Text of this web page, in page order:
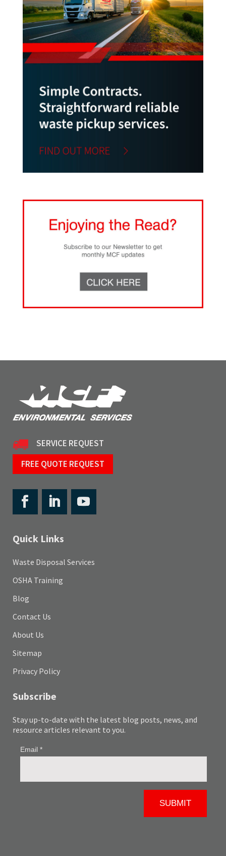
SERVICE REQUEST
FREE QUOTE REQUEST
Quick Links
Waste Disposal Services
OSHA Training
Blog
Contact Us
About Us
Sitemap
Privacy Policy
Subscribe
Stay up-to-date with the latest blog posts, news, and
resource articles relevant to you.